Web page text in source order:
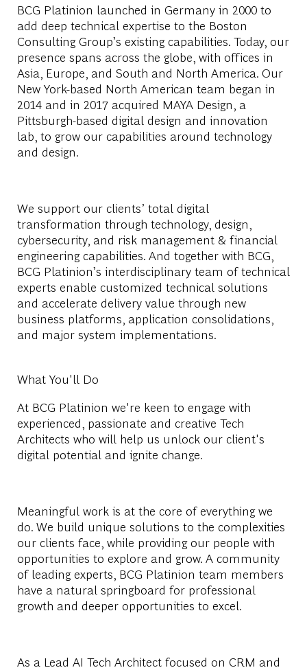
BCG Platinion launched in Germany in 2000 to
add deep technical expertise to the Boston
Consulting Group’s existing capabilities. Today, our
presence spans across the globe, with offices in
Asia, Europe, and South and North America. Our
New York-based North American team began in
2014 and in 2017 acquired MAYA Design, a
Pittsburgh-based digital design and innovation
lab, to grow our capabilities around technology
and design.
We support our clients’ total digital
transformation through technology, design,
cybersecurity, and risk management & financial
engineering capabilities. And together with BCG,
BCG Platinion’s interdisciplinary team of technical
experts enable customized technical solutions
and accelerate delivery value through new
business platforms, application consolidations,
and major system implementations.
What You'll Do
At BCG Platinion we're keen to engage with
experienced, passionate and creative Tech
Architects who will help us unlock our client's
digital potential and ignite change.
Meaningful work is at the core of everything we
do. We build unique solutions to the complexities
our clients face, while providing our people with
opportunities to explore and grow. A community
of leading experts, BCG Platinion team members
have a natural springboard for professional
growth and deeper opportunities to excel.
As a Lead AI Tech Architect focused on CRM and